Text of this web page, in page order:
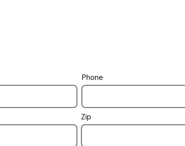
Phone
Zip